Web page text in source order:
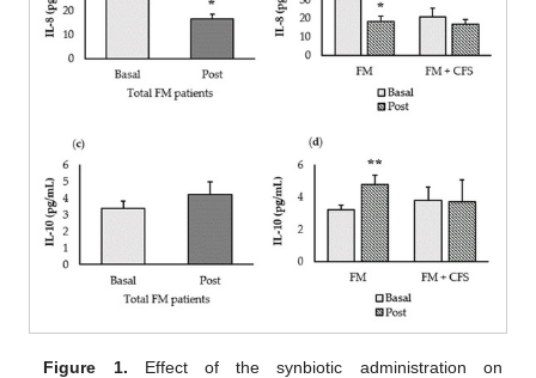
Figure 1. Effect of the synbiotic administration on